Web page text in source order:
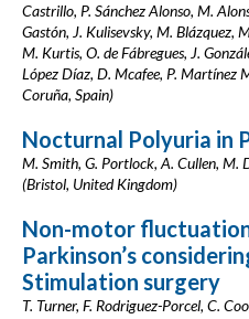
Castrillo, P. Sánchez Alonso, M.
Gastón, J. Kulisevsky, M. Blázquez,
M. Kurtis, O. de Fábregues, J.
López Díaz, D. Mcafee, P. Martínez
Coruña, Spain)
Nocturnal Polyuria in
M. Smith, G. Portlock, A. Cullen, M.
(Bristol, United Kingdom)
Non-motor
Parkinson’s
Stimulation surgery
T. Turner, F. Rodriguez-Porcel, C.